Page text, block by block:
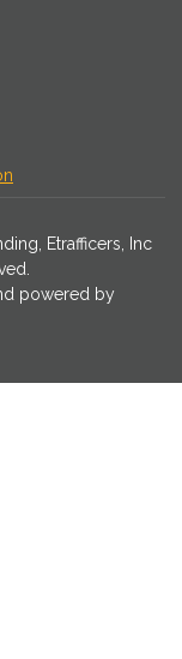
Etrafficers, Inc
powered by